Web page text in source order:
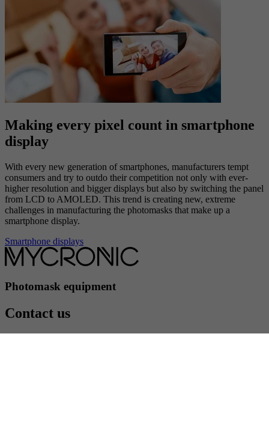
Making every pixel count in smartphone
display
With every new generation of smartphones, manufacturers tempt
consumers and try to outdo their competition not only with ever-
higher resolution and bigger displays but also by switching the panel
from LCD to AMOLED. This trend is creating new, extreme
challenges in manufacturing the photomasks that make up a
smartphone display.
Smartphone displays
Photomask equipment
Contact us